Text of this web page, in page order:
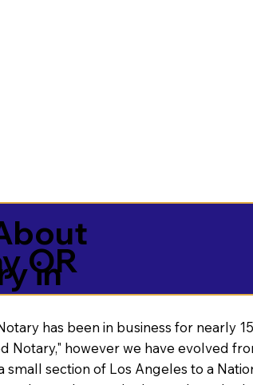
in
OR
has been in business for nearly
Notary," however we have evolved
small section of Los Angeles to a